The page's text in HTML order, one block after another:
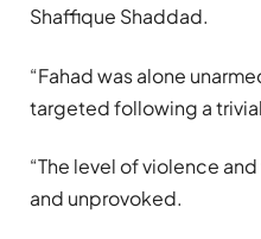
Shaffique Shaddad.
“Fahad was alone
targeted following a
“The level of violence
and unprovoked.